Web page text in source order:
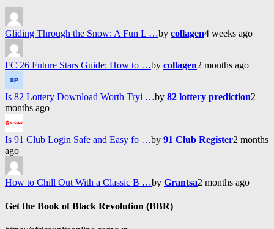
Gliding Through the Snow: A Fun L …by collagen4 weeks ago
FC 26 Future Stars Guide: How to …by collagen2 months ago
Is 82 Lottery Download Worth Tryi …by 82 lottery prediction2
months ago
Is 91 Club Login Safe and Easy fo …by 91 Club Register2 months
ago
How to Chill Out With a Classic B …by Grantsa2 months ago
Get the Book of Black Revolution (BBR)